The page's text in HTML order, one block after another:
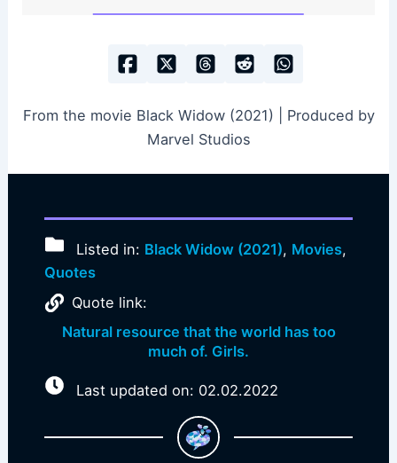
From the movie Black Widow (2021) | Produced by
Marvel Studios
Listed in: Black Widow (2021), Movies,
Quotes
Quote link:
Natural resource that the world has too
much of. Girls.
Last updated on: 02.02.2022